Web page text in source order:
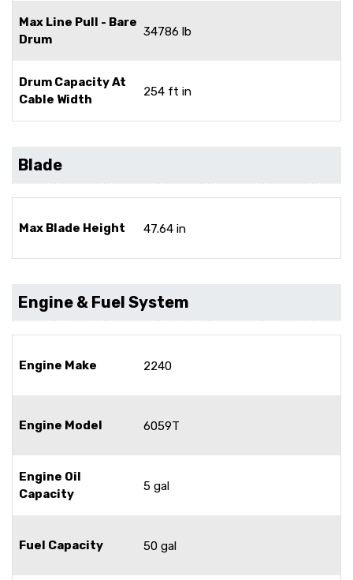
Max Line Pull - Bare
Drum
34786 lb
Drum Capacity At
Cable Width
254 ft in
Blade
Max Blade Height 47.64 in
Engine & Fuel System
Engine Make 2240
Engine Model 6059T
Engine Oil
Capacity
5 gal
Fuel Capacity 50 gal